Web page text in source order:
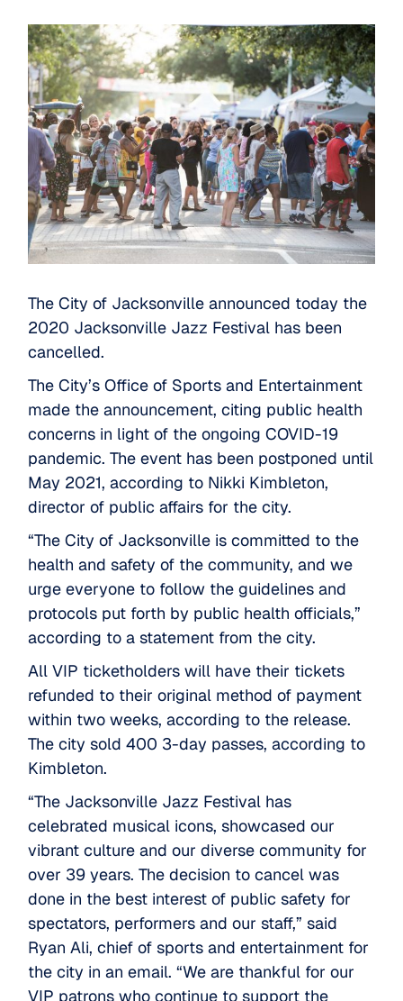
The City of Jacksonville announced today the
2020 Jacksonville Jazz Festival has been
cancelled.
The City’s Office of Sports and Entertainment
made the announcement, citing public health
concerns in light of the ongoing COVID-19
pandemic. The event has been postponed until
May 2021, according to Nikki Kimbleton,
director of public affairs for the city.
“The City of Jacksonville is committed to the
health and safety of the community, and we
urge everyone to follow the guidelines and
protocols put forth by public health officials,”
according to a statement from the city.
All VIP ticketholders will have their tickets
refunded to their original method of payment
within two weeks, according to the release.
The city sold 400 3-day passes, according to
Kimbleton.
“The Jacksonville Jazz Festival has
celebrated musical icons, showcased our
vibrant culture and our diverse community for
over 39 years. The decision to cancel was
done in the best interest of public safety for
spectators, performers and our staff,” said
Ryan Ali, chief of sports and entertainment for
the city in an email. “We are thankful for our
VIP patrons who continue to support the